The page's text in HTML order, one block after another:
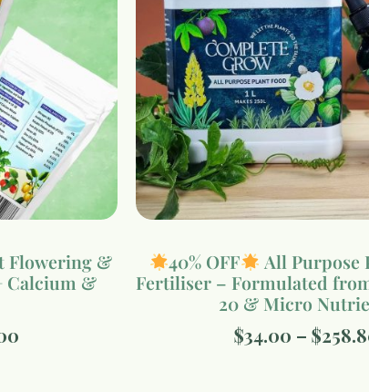
Flowering &
Calcium &
40% OFF
All Purpose
Fertiliser – Formulated
20 & Micro
$34.00 – $